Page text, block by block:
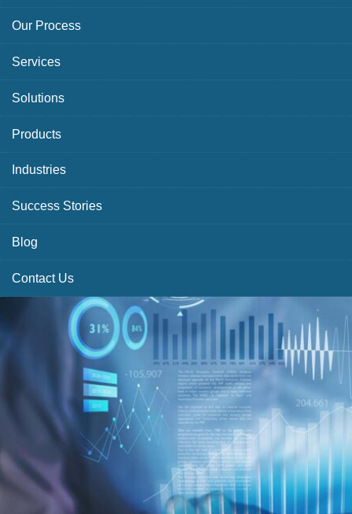
Our Process
Services
Solutions
Products
Industries
Success Stories
Blog
Contact Us